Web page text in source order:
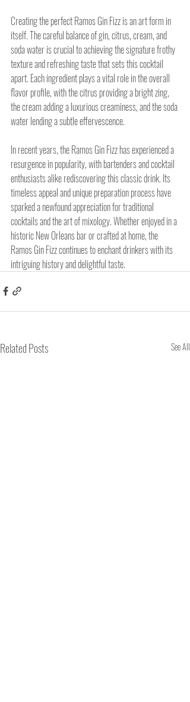
Creating the perfect Ramos Gin Fizz is an art form in
itself. The careful balance of gin, citrus, cream, and
soda water is crucial to achieving the signature frothy
texture and refreshing taste that sets this cocktail
apart. Each ingredient plays a vital role in the overall
flavor profile, with the citrus providing a bright zing,
the cream adding a luxurious creaminess, and the soda
water lending a subtle effervescence.
In recent years, the Ramos Gin Fizz has experienced a
resurgence in popularity, with bartenders and cocktail
enthusiasts alike rediscovering this classic drink. Its
timeless appeal and unique preparation process have
sparked a newfound appreciation for traditional
cocktails and the art of mixology. Whether enjoyed in a
historic New Orleans bar or crafted at home, the
Ramos Gin Fizz continues to enchant drinkers with its
intriguing history and delightful taste.
Related Posts See All